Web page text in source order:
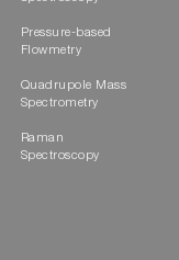
Pressure-based
Flowmetry
Quadrupole Mass
Spectrometry
Raman
Spectroscopy